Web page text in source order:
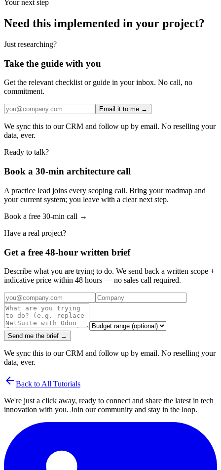
Your next step
Need this implemented in your project?
Just researching?
Take the guide with you
Get the relevant checklist or guide in your inbox. No call, no
commitment.
Email it to me →
We sync this to our CRM and follow up by email. No reselling your
data, ever.
Ready to talk?
Book a 30-min architecture call
A practice lead joins every scoping call. Bring your roadmap and
your current system; you leave with a clear next step.
Book a free 30-min call →
Have a real project?
Get a free 48-hour written brief
Describe what you are trying to do. We send back a written scope +
indicative price within 48 hours — no sales call required.
Send me the brief →
We sync this to our CRM and follow up by email. No reselling your
data, ever.
arrow_back Back to All Tutorials
We're just a click away, ready to connect and share the latest in tech
innovation with you. Join our community and stay in the loop.